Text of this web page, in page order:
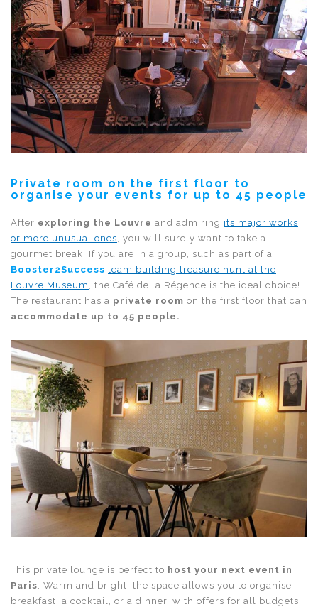
Private room on the first floor to
organise your events for up to 45 people
After exploring the Louvre and admiring its major works
or more unusual ones , you will surely want to take a
gourmet break! If you are in a group, such as part of a
Booster2Success team building treasure hunt at the
Louvre Museum
, the Café de la Régence is the ideal choice!
The restaurant has a private room on the first floor that can
accommodate up to 45 people.
This private lounge is perfect to host your next event in
Paris. Warm and bright, the space allows you to organise
breakfast, a cocktail, or a dinner, with offers for all budgets